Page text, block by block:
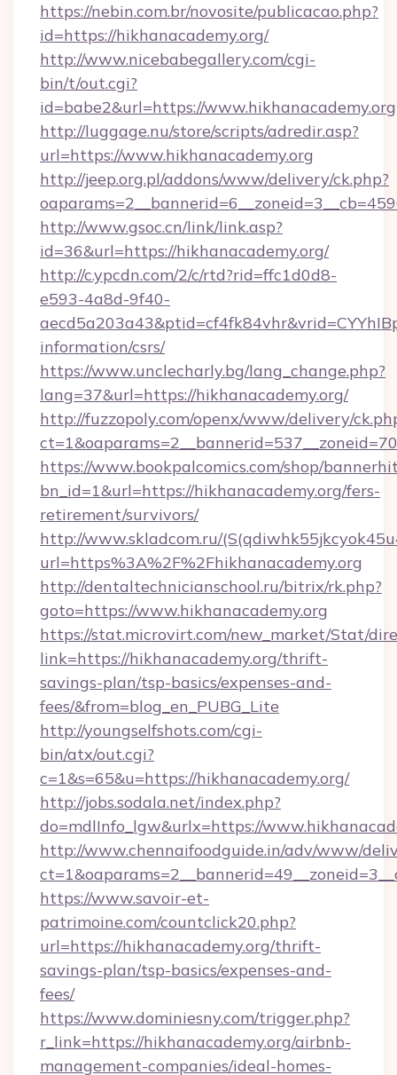
https://nebin.com.br/novosite/publicacao.php?
id=https://hikhanacademy.org/
http://www.nicebabegallery.com/cgi-
bin/t/out.cgi?
id=babe2&url=https://www.hikhanacademy.org
http://luggage.nu/store/scripts/adredir.asp?
url=https://www.hikhanacademy.org
http://jeep.org.pl/addons/www/delivery/ck.php?
http://www.gsoc.cn/link/link.asp?
id=36&url=https://hikhanacademy.org/
http://c.ypcdn.com/2/c/rtd?rid=ffc1d0d8-
e593-4a8d-9f40-
information/csrs/
https://www.unclecharly.bg/lang_change.php?
lang=37&url=https://hikhanacademy.org/
http://fuzzopoly.com/openx/www/delivery/
https://www.bookpalcomics.com/shop/
bn_id=1&url=https://hikhanacademy.org/fers-
retirement/survivors/
http://www.skladcom.ru/
url=https%3A%2F%2Fhikhanacademy.org
http://dentaltechnicianschool.ru/bitrix/rk.php?
goto=https://www.hikhanacademy.org
https://stat.microvirt.com/new_market/Stat/
link=https://hikhanacademy.org/thrift-
savings-plan/tsp-basics/expenses-and-
fees/&from=blog_en_PUBG_Lite
http://youngselfshots.com/cgi-
bin/atx/out.cgi?
c=1&s=65&u=https://hikhanacademy.org/
http://jobs.sodala.net/index.php?
do=mdlInfo_lgw&urlx=https://
http://www.chennaifoodguide.in/adv/www/
https://www.savoir-et-
patrimoine.com/countclick20.php?
url=https://hikhanacademy.org/thrift-
savings-plan/tsp-basics/expenses-and-
fees/
https://www.dominiesny.com/trigger.php?
r_link=https://hikhanacademy.org/airbnb-
management-companies/ideal-homes-